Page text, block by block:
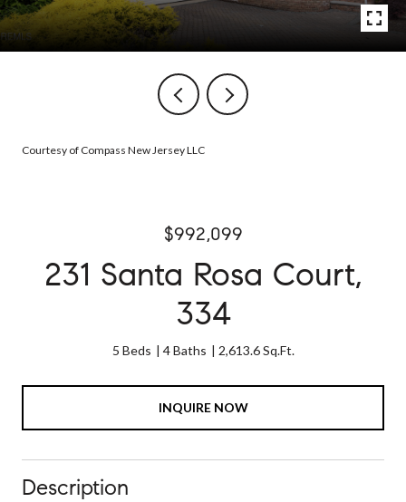
Courtesy of Compass New Jersey LLC
$992,099
231 Santa Rosa Court,
334
5 Beds 4 Baths 2,613.6 Sq.Ft.
INQUIRE NOW
Description